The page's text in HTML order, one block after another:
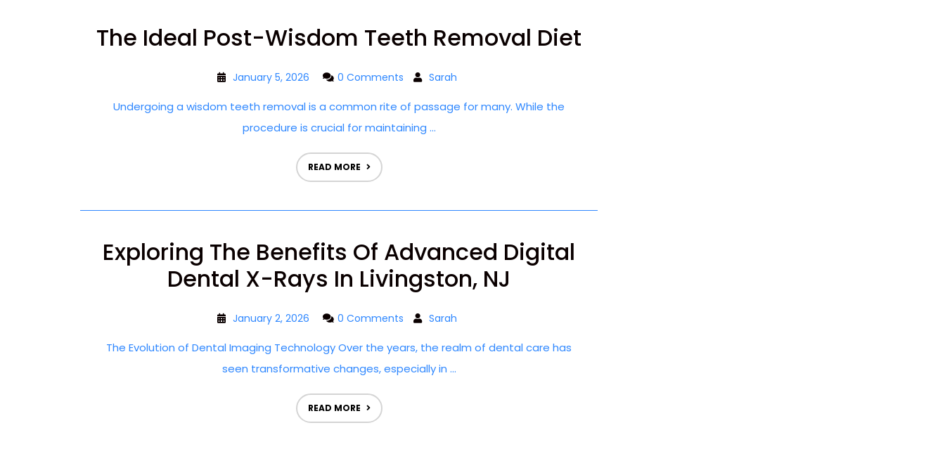
The Ideal Post-Wisdom Teeth Removal Diet
January 5, 2026 0 Comments Sarah
Undergoing a wisdom teeth removal is a common rite of passage for many. While the
procedure is crucial for maintaining ...
READ MORE
Exploring The Benefits Of Advanced Digital
Dental X-Rays In Livingston, NJ
January 2, 2026 0 Comments Sarah
The Evolution of Dental Imaging Technology Over the years, the realm of dental care has
seen transformative changes, especially in ...
READ MORE